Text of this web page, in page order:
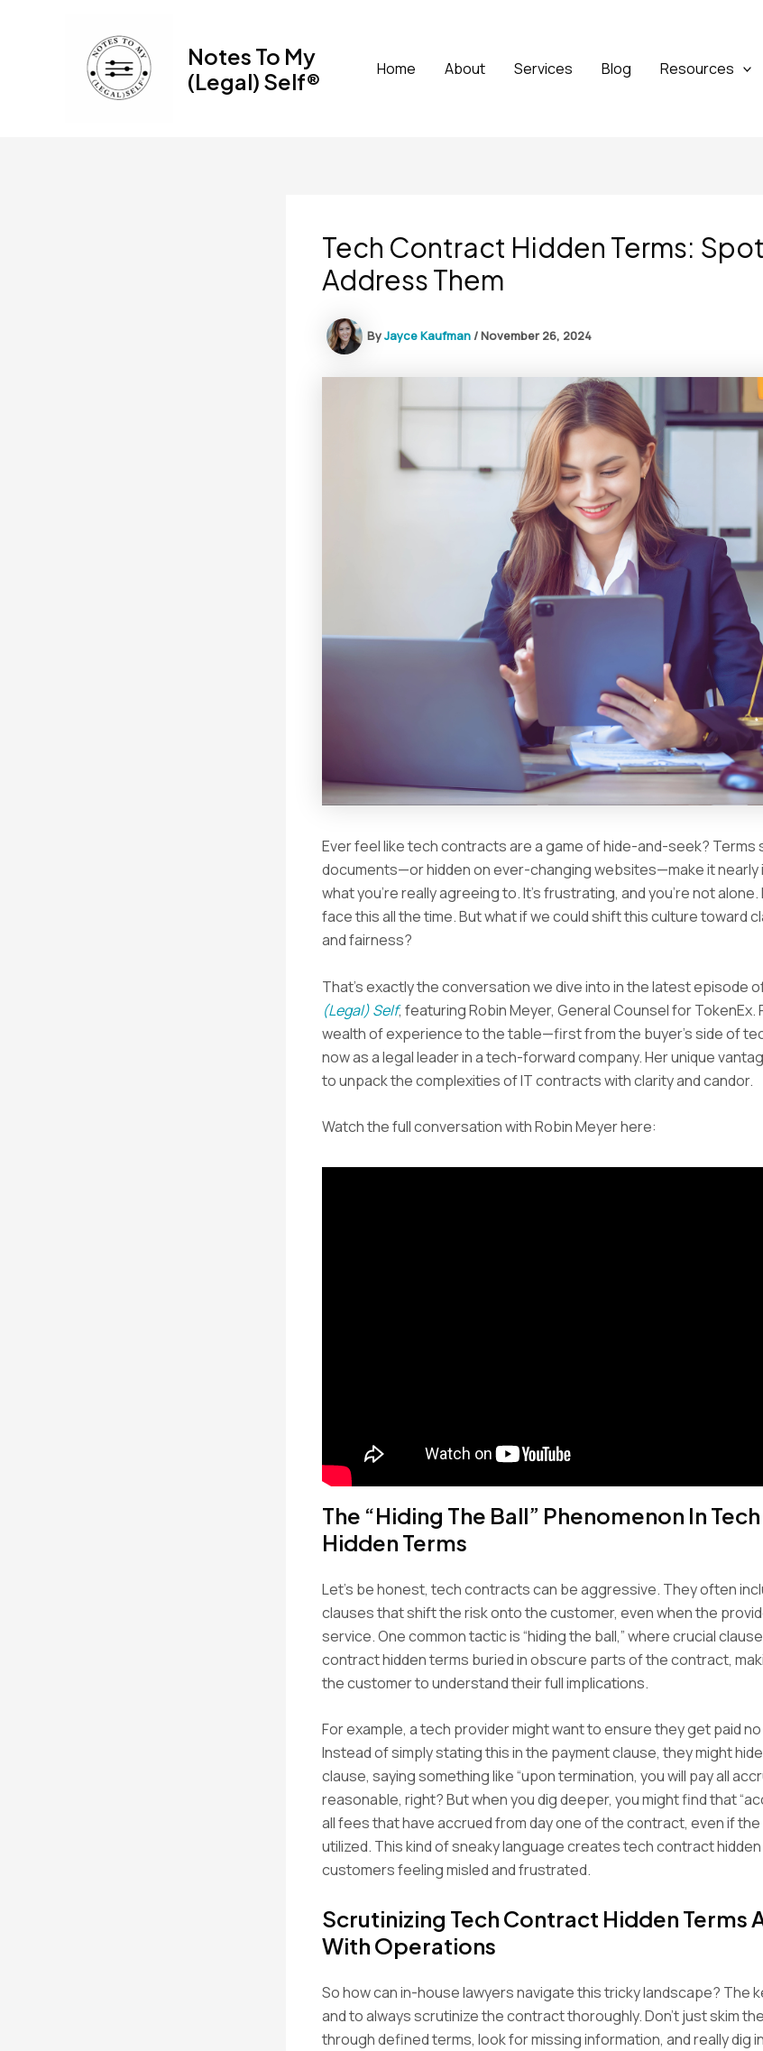
Notes To My
(Legal) Self®
Home About Services Blog Resources
Tech Contract Hidden Terms:
Address Them
ByJayce Kaufman /November 26, 2024
Ever feel like tech contracts are a game of hide-and-seek?
documents—or hidden on ever-changing websites—make it nearly
what you’re really agreeing to. It’s frustrating, and you’re not
face this all the time. But what if we could shift this culture toward
and fairness?
That’s exactly the conversation we dive into in the latest episode
(Legal) Self, featuring Robin Meyer, General Counsel for TokenEx.
wealth of experience to the table—first from the buyer’s side of
now as a legal leader in a tech-forward company. Her unique
to unpack the complexities of IT contracts with clarity and candor.
Watch the full conversation with Robin Meyer here:
The “Hiding The Ball” Phenomenon In
Hidden Terms
Let’s be honest, tech contracts can be aggressive. They often
clauses that shift the risk onto the customer, even when the
service. One common tactic is “hiding the ball,” where crucial
contract hidden terms buried in obscure parts of the contract,
the customer to understand their full implications.
For example, a tech provider might want to ensure they get paid
Instead of simply stating this in the payment clause, they might
clause, saying something like “upon termination, you will pay all
reasonable, right? But when you dig deeper, you might find that
all fees that have accrued from day one of the contract, even if the
utilized. This kind of sneaky language creates tech contract
customers feeling misled and frustrated.
Scrutinizing Tech Contract Hidden Terms
With Operations
So how can in-house lawyers navigate this tricky landscape? The
and to always scrutinize the contract thoroughly. Don’t just skim
through defined terms, look for missing information, and really dig